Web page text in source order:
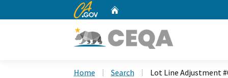
CA.gov
Home Search Lot Line Adjustment